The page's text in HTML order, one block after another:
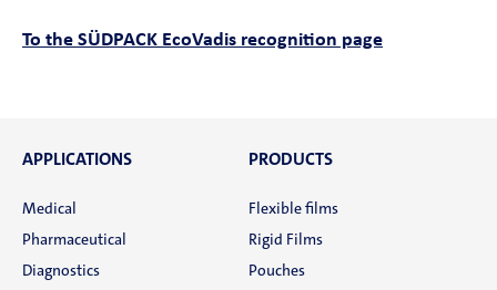
To the SÜDPACK EcoVadis recognition page
APPLICATIONS
Medical
Pharmaceutical
Diagnostics
PRODUCTS
Flexible films
Rigid Films
Pouches